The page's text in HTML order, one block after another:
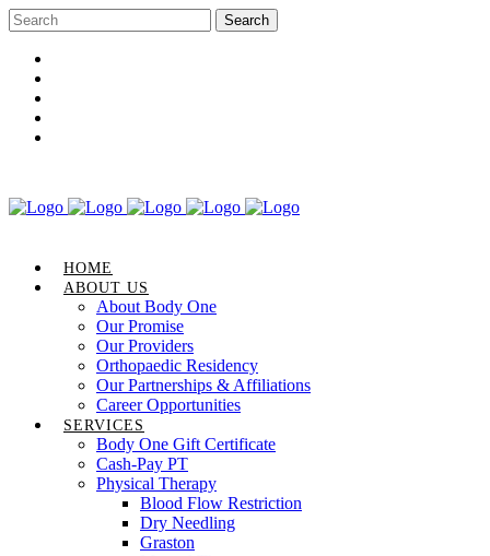
HOME
ABOUT US
About Body One
Our Promise
Our Providers
Orthopaedic Residency
Our Partnerships & Affiliations
Career Opportunities
SERVICES
Body One Gift Certificate
Cash-Pay PT
Physical Therapy
Blood Flow Restriction
Dry Needling
Graston